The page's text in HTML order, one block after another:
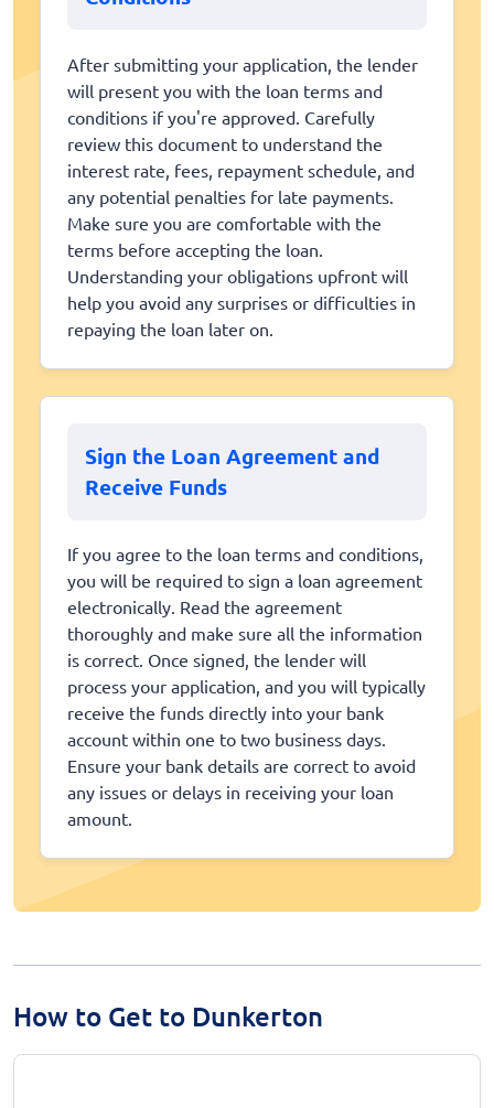
After submitting your application, the lender
will present you with the loan terms and
conditions if you're approved. Carefully
review this document to understand the
interest rate, fees, repayment schedule, and
any potential penalties for late payments.
Make sure you are comfortable with the
terms before accepting the loan.
Understanding your obligations upfront will
help you avoid any surprises or difficulties in
repaying the loan later on.
Sign the Loan Agreement and
Receive Funds
If you agree to the loan terms and conditions,
you will be required to sign a loan agreement
electronically. Read the agreement
thoroughly and make sure all the information
is correct. Once signed, the lender will
process your application, and you will typically
receive the funds directly into your bank
account within one to two business days.
Ensure your bank details are correct to avoid
any issues or delays in receiving your loan
amount.
How to Get to Dunkerton